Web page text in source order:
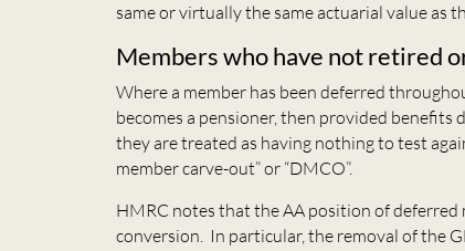
same or virtually the same actuarial value as
Members who have not retired
Where a member has been deferred
becomes a pensioner, then provided
they are treated as having nothing to test
member carve-out” or “DMCO”.
HMRC notes that the AA position of deferred
conversion. In particular, the removal of the